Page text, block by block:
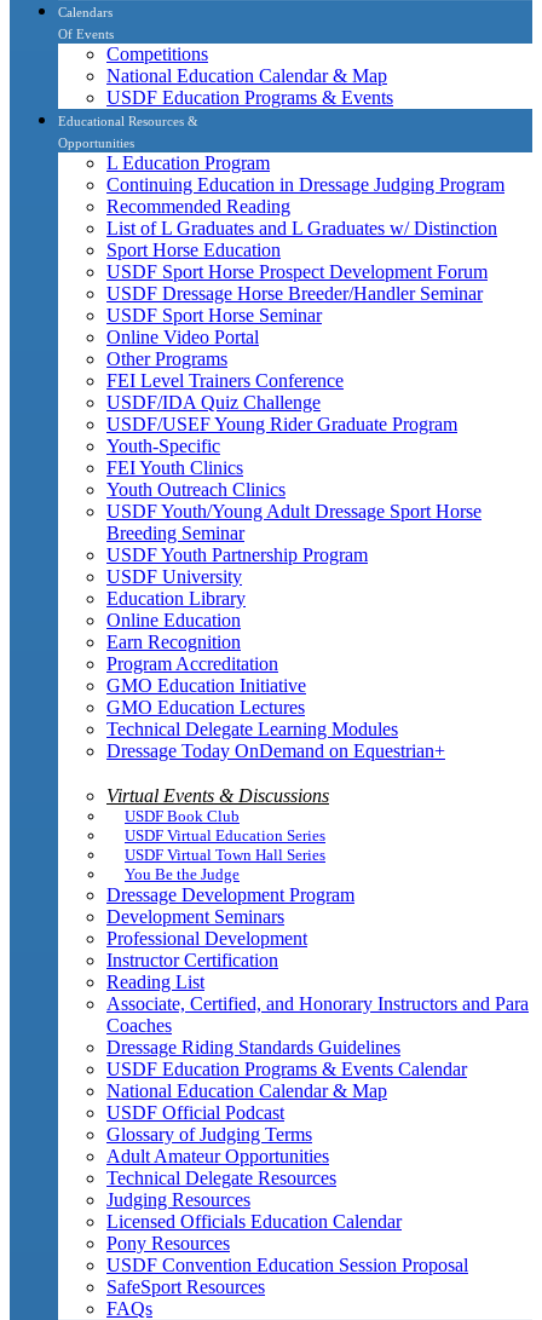
Calendars
Of Events
Competitions
National Education Calendar & Map
USDF Education Programs & Events
Educational Resources &
Opportunities
L Education Program
Continuing Education in Dressage Judging Program
Recommended Reading
List of L Graduates and L Graduates w/ Distinction
Sport Horse Education
USDF Sport Horse Prospect Development Forum
USDF Dressage Horse Breeder/Handler Seminar
USDF Sport Horse Seminar
Online Video Portal
Other Programs
FEI Level Trainers Conference
USDF/IDA Quiz Challenge
USDF/USEF Young Rider Graduate Program
Youth-Specific
FEI Youth Clinics
Youth Outreach Clinics
USDF Youth/Young Adult Dressage Sport Horse
Breeding Seminar
USDF Youth Partnership Program
USDF University
Education Library
Online Education
Earn Recognition
Program Accreditation
GMO Education Initiative
GMO Education Lectures
Technical Delegate Learning Modules
Dressage Today OnDemand on Equestrian+
Virtual Events & Discussions
USDF Book Club
USDF Virtual Education Series
USDF Virtual Town Hall Series
You Be the Judge
Dressage Development Program
Development Seminars
Professional Development
Instructor Certification
Reading List
Associate, Certified, and Honorary Instructors and Para
Coaches
Dressage Riding Standards Guidelines
USDF Education Programs & Events Calendar
National Education Calendar & Map
USDF Official Podcast
Glossary of Judging Terms
Adult Amateur Opportunities
Technical Delegate Resources
Judging Resources
Licensed Officials Education Calendar
Pony Resources
USDF Convention Education Session Proposal
SafeSport Resources
FAQs